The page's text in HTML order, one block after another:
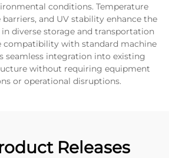
conditions. Temperature
and UV stability enhance the
diverse storage and transportation
compatibility with standard machine
seamless integration into existing
without requiring equipment
or operational disruptions.
Releases